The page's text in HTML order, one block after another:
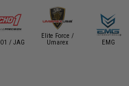
/ JAG
Elite Force /
Umarex
EMG